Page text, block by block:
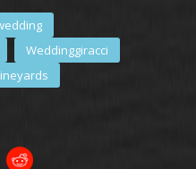
Weddinggiracci